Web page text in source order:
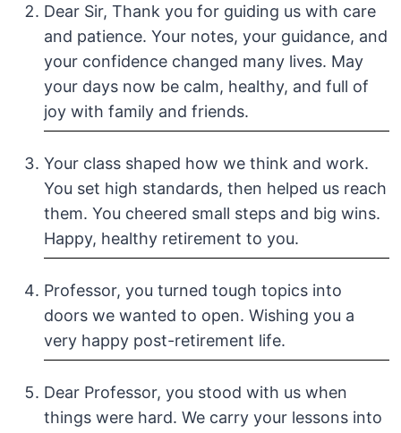
Dear Sir, Thank you for guiding us with care
and patience. Your notes, your guidance, and
your confidence changed many lives. May
your days now be calm, healthy, and full of
joy with family and friends.
Your class shaped how we think and work.
You set high standards, then helped us reach
them. You cheered small steps and big wins.
Happy, healthy retirement to you.
Professor, you turned tough topics into
doors we wanted to open. Wishing you a
very happy post-retirement life.
Dear Professor, you stood with us when
things were hard. We carry your lessons into